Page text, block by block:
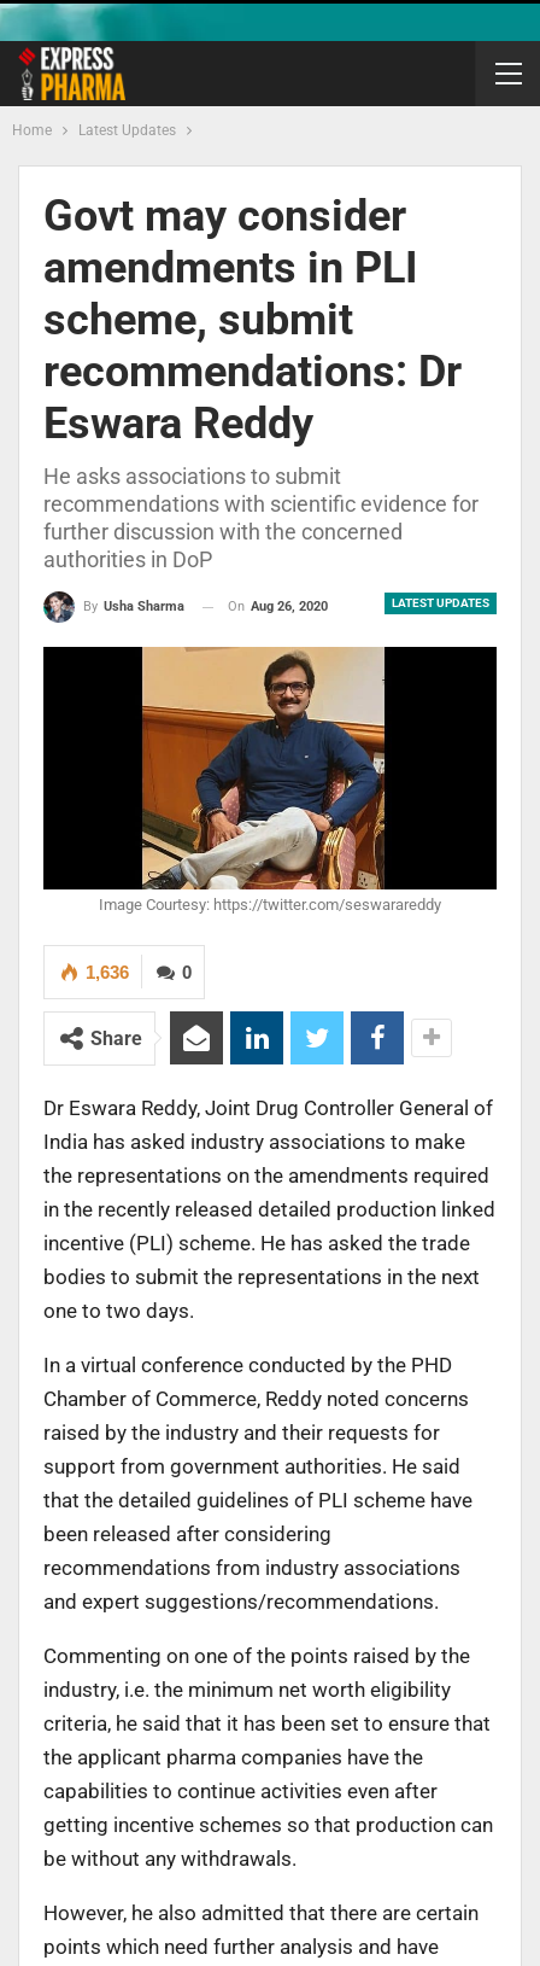
Home Latest Updates
Govt may consider
amendments in PLI
scheme, submit
recommendations: Dr
Eswara Reddy
He asks associations to submit
recommendations with scientific evidence for
further discussion with the concerned
authorities in DoP
LATEST UPDATES
By Usha Sharma On Aug 26, 2020
Image Courtesy: https://twitter.com/seswarareddy
0
1,636
Share
Dr Eswara Reddy, Joint Drug Controller General of
India has asked industry associations to make
the representations on the amendments required
in the recently released detailed production linked
incentive (PLI) scheme. He has asked the trade
bodies to submit the representations in the next
one to two days.
In a virtual conference conducted by the PHD
Chamber of Commerce, Reddy noted concerns
raised by the industry and their requests for
support from government authorities. He said
that the detailed guidelines of PLI scheme have
been released after considering
recommendations from industry associations
and expert suggestions/recommendations.
Commenting on one of the points raised by the
industry, i.e. the minimum net worth eligibility
criteria, he said that it has been set to ensure that
the applicant pharma companies have the
capabilities to continue activities even after
getting incentive schemes so that production can
be without any withdrawals.
However, he also admitted that there are certain
points which need further analysis and have